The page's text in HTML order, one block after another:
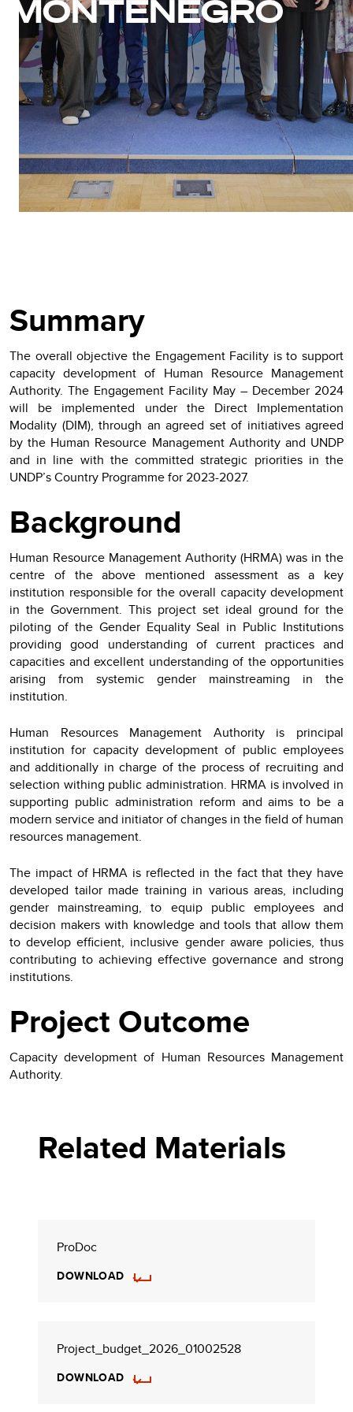
MONTENEGRO
Summary
The overall objective the Engagement Facility is to support
capacity development of Human Resource Management
Authority. The Engagement Facility May – December 2024
will be implemented under the Direct Implementation
Modality (DIM), through an agreed set of initiatives agreed
by the Human Resource Management Authority and UNDP
and in line with the committed strategic priorities in the
UNDP’s Country Programme for 2023-2027.
Background
Human Resource Management Authority (HRMA) was in the
centre of the above mentioned assessment as a key
institution responsible for the overall capacity development
in the Government. This project set ideal ground for the
piloting of the Gender Equality Seal in Public Institutions
providing good understanding of current practices and
capacities and excellent understanding of the opportunities
arising from systemic gender mainstreaming in the
institution.
Human Resources Management Authority is principal
institution for capacity development of public employees
and additionally in charge of the process of recruiting and
selection withing public administration. HRMA is involved in
supporting public administration reform and aims to be a
modern service and initiator of changes in the field of human
resources management.
The impact of HRMA is reflected in the fact that they have
developed tailor made training in various areas, including
gender mainstreaming, to equip public employees and
decision makers with knowledge and tools that allow them
to develop efficient, inclusive gender aware policies, thus
contributing to achieving effective governance and strong
institutions.
Project Outcome
Capacity development of Human Resources Management
Authority.
Related Materials
ProDoc
DOWNLOAD
Project_budget_2026_01002528
DOWNLOAD